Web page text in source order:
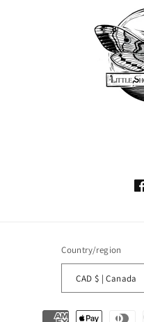
Country/region
CAD $ | Canada
Payment